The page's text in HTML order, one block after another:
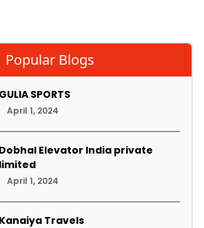
Popular Blogs
GULIA SPORTS
April 1, 2024
Dobhal Elevator India private
limited
April 1, 2024
Kanaiya Travels